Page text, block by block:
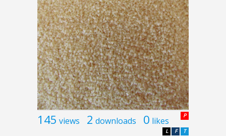
145 views 2 downloads 0 likes P
T
F
L